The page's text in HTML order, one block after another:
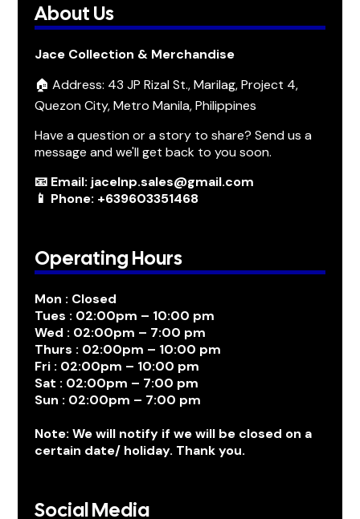
About Us
Jace Collection & Merchandise
🏠 Address: 43 JP Rizal St., Marilag, Project 4,
Quezon City, Metro Manila, Philippines
Have a question or a story to share? Send us a
message and we'll get back to you soon.
📧 Email: jacelnp.sales@gmail.com
📱 Phone: +639603351468
Operating Hours
Mon : Closed
Tues : 02:00pm – 10:00 pm
Wed : 02:00pm – 7:00 pm
Thurs : 02:00pm – 10:00 pm
Fri : 02:00pm – 10:00 pm
Sat : 02:00pm – 7:00 pm
Sun : 02:00pm – 7:00 pm
Note: We will notify if we will be closed on a
certain date/ holiday. Thank you.
Social Media